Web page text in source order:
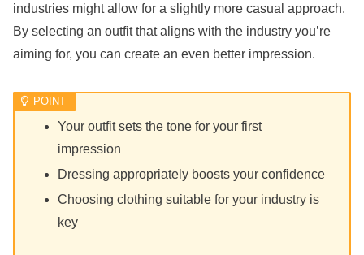
industries might allow for a slightly more casual approach.
By selecting an outfit that aligns with the industry you’re
aiming for, you can create an even better impression.
Your outfit sets the tone for your first
impression
Dressing appropriately boosts your confidence
Choosing clothing suitable for your industry is
key